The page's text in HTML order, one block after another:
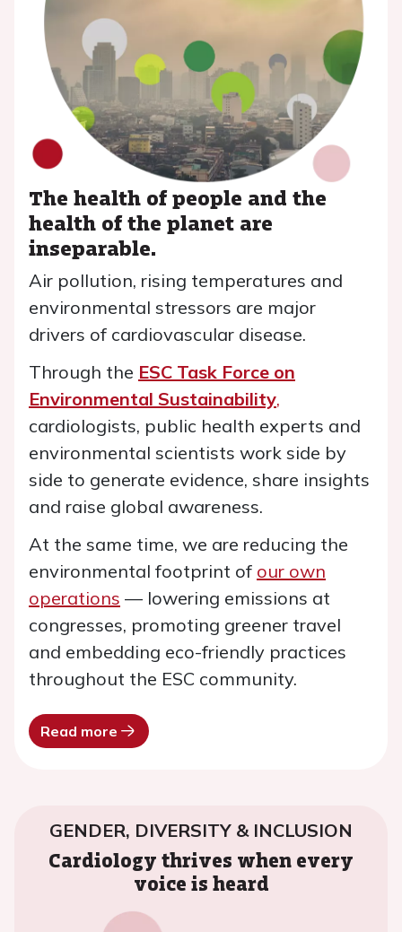
The health of people and the
health of the planet are
inseparable.
Air pollution, rising temperatures and
environmental stressors are major
drivers of cardiovascular disease.
Through the ESC Task Force on
Environmental Sustainability,
cardiologists, public health experts and
environmental scientists work side by
side to generate evidence, share insights
and raise global awareness.
At the same time, we are reducing the
environmental footprint of our own
operations — lowering emissions at
congresses, promoting greener travel
and embedding eco-friendly practices
throughout the ESC community.
Read more
GENDER, DIVERSITY & INCLUSION
Cardiology thrives when every
voice is heard